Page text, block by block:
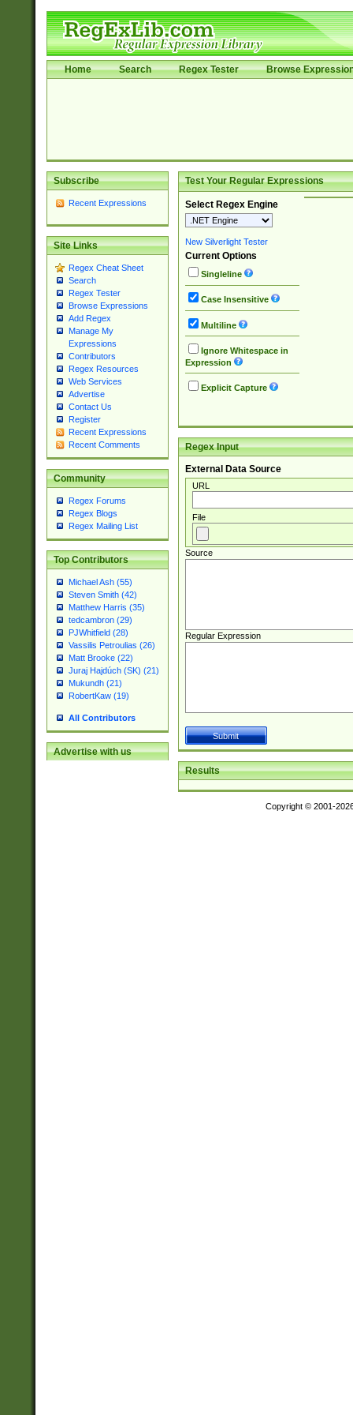
Home Search Regex Tester Browse
Subscribe
Recent Expressions
Site Links
Regex Cheat Sheet
Search
Regex Tester
Browse Expressions
Add Regex
Manage My
Expressions
Contributors
Regex Resources
Web Services
Advertise
Contact Us
Register
Recent Expressions
Recent Comments
Community
Regex Forums
Regex Blogs
Regex Mailing List
Top Contributors
Michael Ash (55)
Steven Smith (42)
Matthew Harris (35)
tedcambron (29)
PJWhitfield (28)
Vassilis Petroulias (26)
Matt Brooke (22)
Juraj Hajdúch (SK) (21)
Mukundh (21)
RobertKaw (19)
All Contributors
Advertise with us
Test Your Regular Expressions
Select Regex Engine
New Silverlight Tester
Current Options
Singleline
Case Insensitive
Multiline
Ignore Whitespace in
Expression
Explicit Capture
Regex Input
External Data Source
URL
File
Source
Regular Expression
Results
Copyright © 2001-